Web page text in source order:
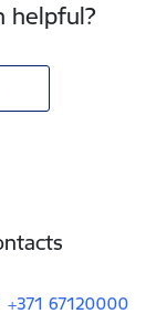
helpful?
+371 67120000